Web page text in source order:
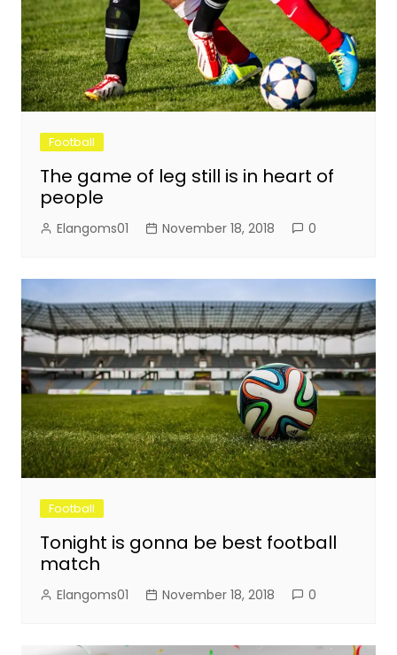
Football
The game of leg still is in heart of
people
Elangoms01 November 18, 2018 0
Football
Tonight is gonna be best football
match
Elangoms01 November 18, 2018 0